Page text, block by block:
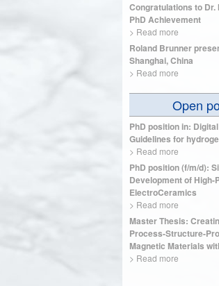
Congratulations to Dr.
PhD Achievement
> Read more
Roland Brunner
Shanghai, China
> Read more
Open
PhD position in:
Guidelines for
> Read more
PhD position (f/m/d):
Development of
ElectroCeramics
> Read more
Master Thesis:
Process-Structure-
Magnetic Materials
> Read more